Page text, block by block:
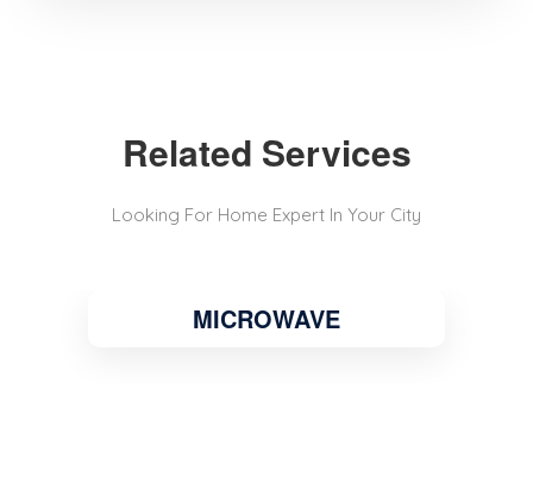
Related Services
Looking For Home Expert In Your City
MICROWAVE